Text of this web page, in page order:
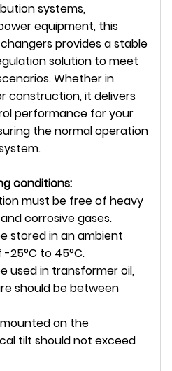
systems,
equipment, this
provides a stable
solution to meet
Whether in
construction, it delivers
performance for your
the normal operation
conditions:
must be free of heavy
corrosive gases.
stored in an ambient
25°C to 45°C.
used in transformer oil,
should be between
on the
tilt should not exceed